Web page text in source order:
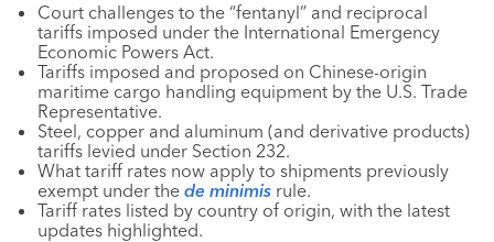
Court challenges to the “fentanyl” and reciprocal
tariffs imposed under the International Emergency
Economic Powers Act.
Tariffs imposed and proposed on Chinese-origin
maritime cargo handling equipment by the U.S. Trade
Representative.
Steel, copper and aluminum (and derivative products)
tariffs levied under Section 232.
What tariff rates now apply to shipments previously
exempt under the de minimis rule.
Tariff rates listed by country of origin, with the latest
updates highlighted.